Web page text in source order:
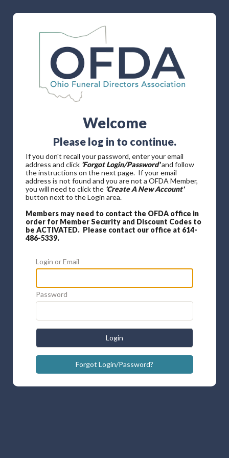
Welcome
Please log in to continue.
If you don't recall your password, enter your email
address and click 'Forgot Login/Password'and follow
the instructions on the next page. If your email
address is not found and you are not a OFDA Member,
you will need to click the 'Create A New Account'
button next to the Login area.
Members may need to contact the OFDA office in
order for Member Security and Discount Codes to
be ACTIVATED. Please contact our office at 614-
486-5339.
Login or Email
Password
Login
Forgot Login/Password?